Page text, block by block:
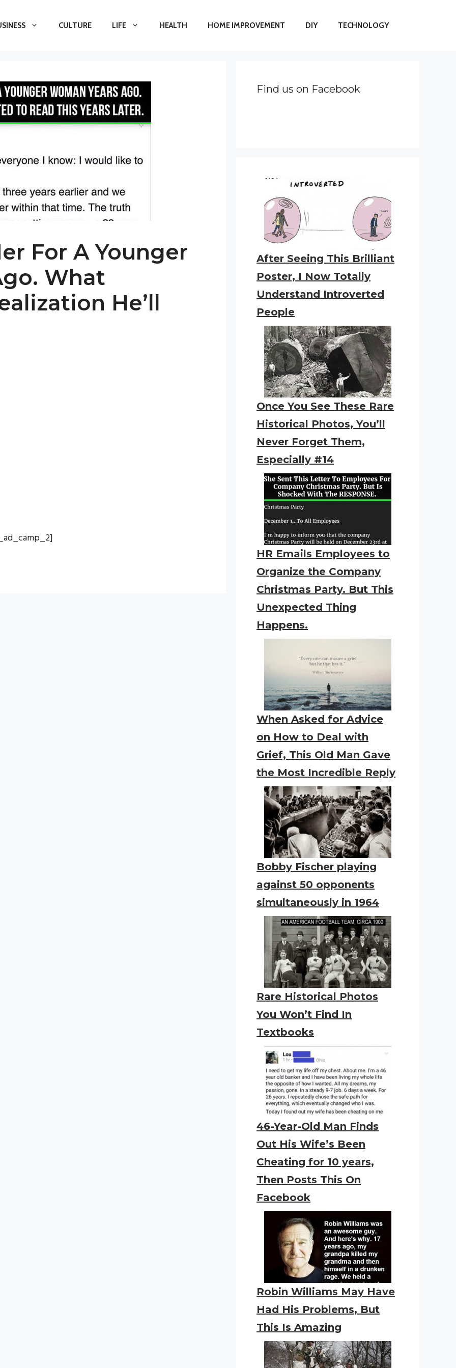
CULTURE LIFE HEALTH HOME IMPROVEMENT DIY TECHNOLOGY
For A Younger
What
He’ll
Find us on Facebook
After Seeing This Brilliant
Poster, I Now Totally
Understand Introverted
People
Once You See These Rare
Historical Photos, You’ll
Never Forget Them,
Especially #14
HR Emails Employees to
Organize the Company
Christmas Party. But This
Unexpected Thing
Happens.
When Asked for Advice
on How to Deal with
Grief, This Old Man Gave
the Most Incredible Reply
Bobby Fischer playing
against 50 opponents
simultaneously in 1964
Rare Historical Photos
You Won’t Find In
Textbooks
46-Year-Old Man Finds
Out His Wife’s Been
Cheating for 10 years,
Then Posts This On
Facebook
Robin Williams May Have
Had His Problems, But
This Is Amazing